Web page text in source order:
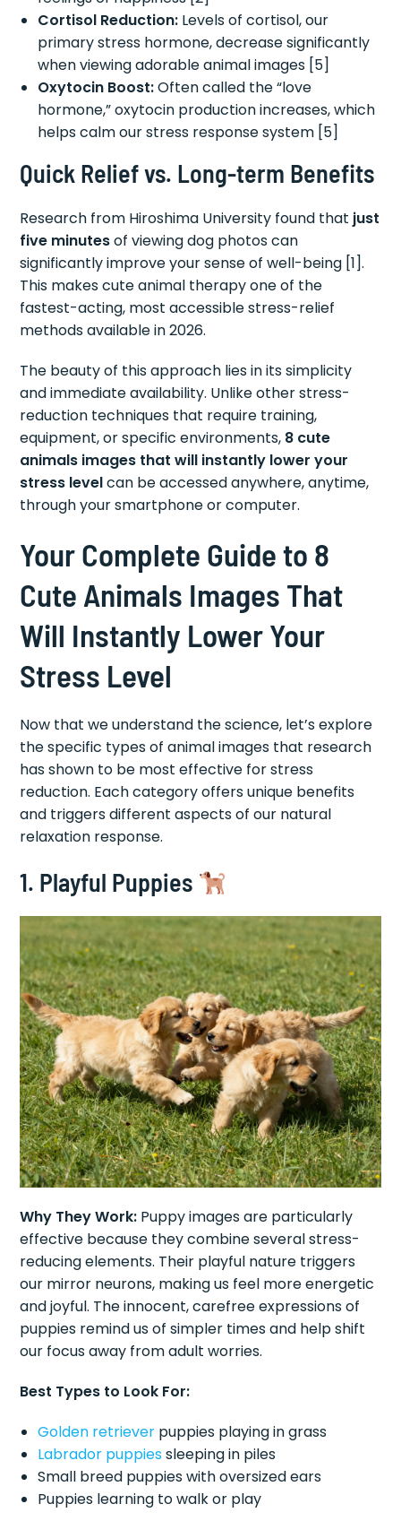
Cortisol Reduction: Levels of cortisol, our
primary stress hormone, decrease significantly
when viewing adorable animal images [5]
Oxytocin Boost:Often called the “love
hormone,” oxytocin production increases, which
helps calm our stress response system [5]
Quick Relief vs. Long-term Benefits
Research from Hiroshima University found that just
five minutesof viewing dog photos can
significantly improve your sense of well-being [1].
This makes cute animal therapy one of the
fastest-acting, most accessible stress-relief
methods available in 2026.
The beauty of this approach lies in its simplicity
and immediate availability. Unlike other stress-
reduction techniques that require training,
equipment, or specific environments, 8 cute
animals images that will instantly lower your
stress levelcan be accessed anywhere, anytime,
through your smartphone or computer.
Your Complete Guide to 8
Cute Animals Images That
Will Instantly Lower Your
Stress Level
Now that we understand the science, let’s explore
the specific types of animal images that research
has shown to be most effective for stress
reduction. Each category offers unique benefits
and triggers different aspects of our natural
relaxation response.
1. Playful Puppies
Why They Work: Puppy images are particularly
effective because they combine several stress-
reducing elements. Their playful nature triggers
our mirror neurons, making us feel more energetic
and joyful. The innocent, carefree expressions of
puppies remind us of simpler times and help shift
our focus away from adult worries.
Best Types to Look For:
Golden retriever puppies playing in grass
Labrador puppiessleeping in piles
Small breed puppies with oversized ears
Puppies learning to walk or play